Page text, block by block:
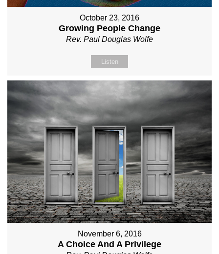
October 23, 2016
Growing People Change
Rev. Paul Douglas Wolfe
Listen
November 6, 2016
A Choice And A Privilege